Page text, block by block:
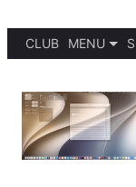
CLUB
MENU
PODCASTS
SETUPS